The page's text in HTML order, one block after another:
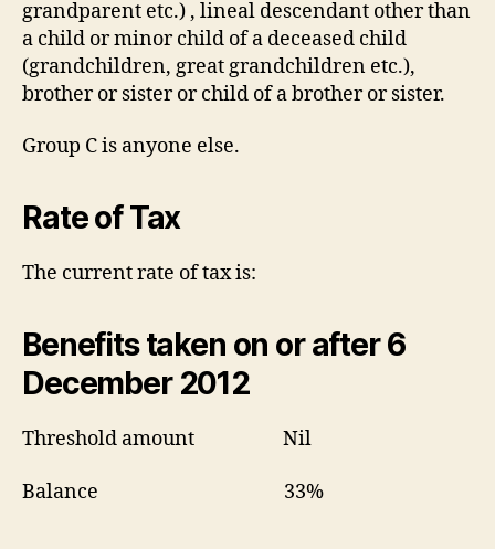
grandparent etc.) , lineal descendant other than
a child or minor child of a deceased child
(grandchildren, great grandchildren etc.),
brother or sister or child of a brother or sister.
Group C is anyone else.
Rate of Tax
The current rate of tax is:
Benefits taken on or after 6
December 2012
Threshold amount Nil
Balance 33%